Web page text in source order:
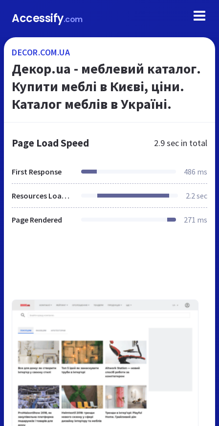
Accessify.com
DECOR.COM.UA
Декор.ua - меблевий каталог.
Купити меблі в Києві, ціни.
Каталог меблів в Україні.
Page Load Speed 2.9 sec in total
First Response 486 ms
Resources Loaded 2.2 sec
Page Rendered 271 ms